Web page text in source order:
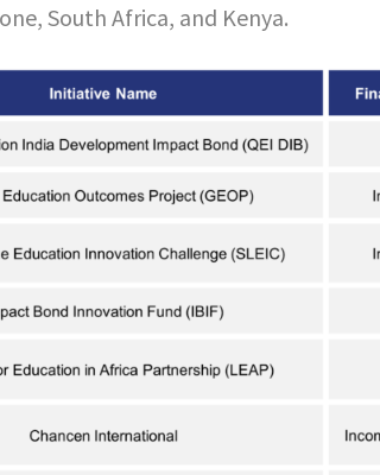
South Africa, and Kenya.